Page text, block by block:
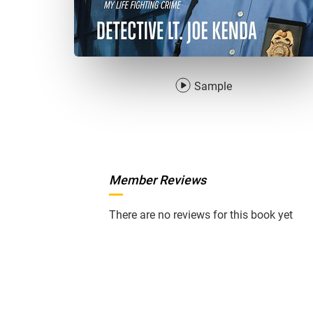
Sample
Member Reviews
There are no reviews for this book yet